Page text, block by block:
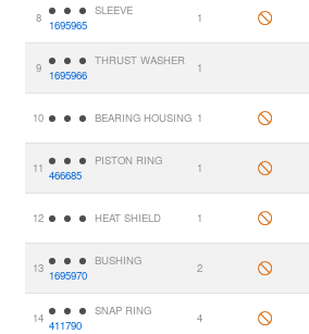
8
SLEEVE
1695965
1
9
THRUST WASHER
1695966
1
10 BEARING HOUSING 1
11
PISTON RING
466685
1
12 HEAT SHIELD 1
13
BUSHING
1695970
2
14
SNAP RING
411790
4